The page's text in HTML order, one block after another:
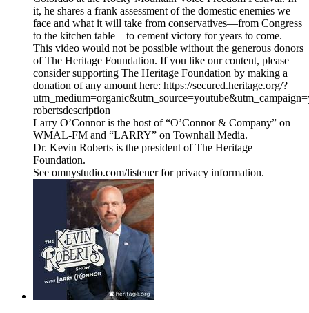
it, he shares a frank assessment of the domestic enemies we
face and what it will take from conservatives—from Congress
to the kitchen table—to cement victory for years to come.
This video would not be possible without the generous donors
of The Heritage Foundation. If you like our content, please
consider supporting The Heritage Foundation by making a
donation of any amount here: https://secured.heritage.org/?
robertsdescription
Larry O’Connor is the host of “O’Connor & Company” on
WMAL-FM and “LARRY” on Townhall Media.
Dr. Kevin Roberts is the president of The Heritage
Foundation.
See omnystudio.com/listener for privacy information.